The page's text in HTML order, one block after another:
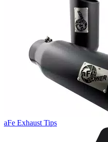
aFe Exhaust Tips